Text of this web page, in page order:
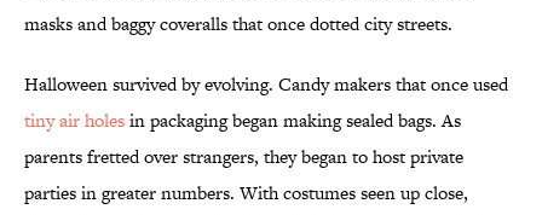
masks and baggy coveralls that once dotted city streets.
Halloween survived by evolving. Candy makers that once used
tiny air holesin packaging began making sealed bags. As
parents fretted over strangers, they began to host private
parties in greater numbers. With costumes seen up close,